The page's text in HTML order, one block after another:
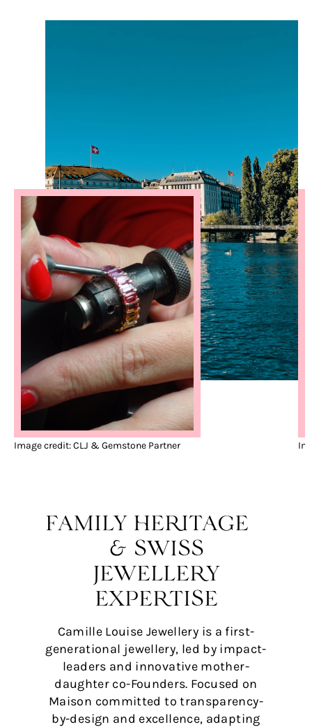
FAMILY HERITAGE
& SWISS
JEWELLERY
EXPERTISE
Camille Louise Jewellery is a first-
generational jewellery, led by impact-
leaders and innovative mother-
daughter co-Founders. Focused on
Maison committed to transparency-
by-design and excellence, adapting
Image credit: CLJ & Gemstone Partner